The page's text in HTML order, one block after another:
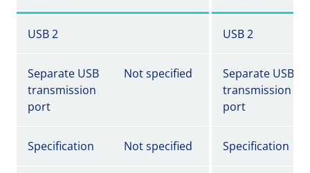
USB 2 USB 2
Separate USB
transmission
port
Not specified
Separate USB
transmission
port
Specification Not specified Specification